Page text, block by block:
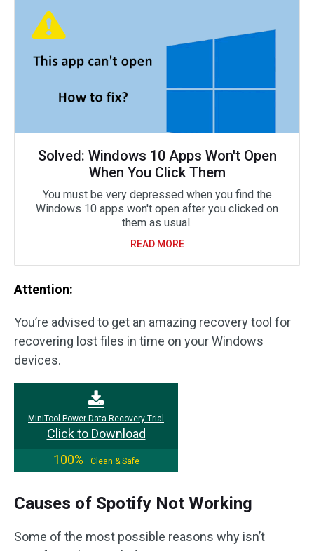
Solved: Windows 10 Apps Won't Open
When You Click Them
You must be very depressed when you find the
Windows 10 apps won't open after you clicked on
them as usual.
READ MORE
Attention:
You’re advised to get an amazing recovery tool for
recovering lost files in time on your Windows
devices.
MiniTool Power Data Recovery Trial
Click to Download
100%
Clean & Safe
Causes of Spotify Not Working
Some of the most possible reasons why isn’t